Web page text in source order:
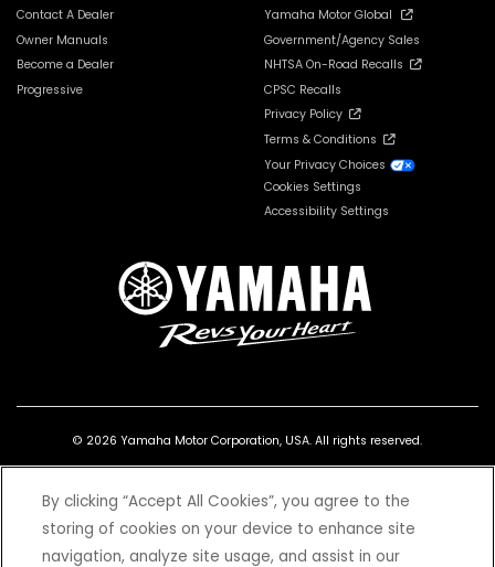
Contact A Dealer
Owner Manuals
Become a Dealer
Progressive
Yamaha Motor Global
Government/Agency Sales
NHTSA On-Road Recalls
CPSC Recalls
Privacy Policy
Terms & Conditions
Your Privacy Choices
Cookies Settings
Accessibility Settings
© 2026 Yamaha Motor Corporation, USA. All rights reserved.
*Prices and Specifications subject to change without notice. MSRP excludes tax,
By clicking “Accept All Cookies”, you agree to the
storing of cookies on your device to enhance site
navigation, analyze site usage, and assist in our